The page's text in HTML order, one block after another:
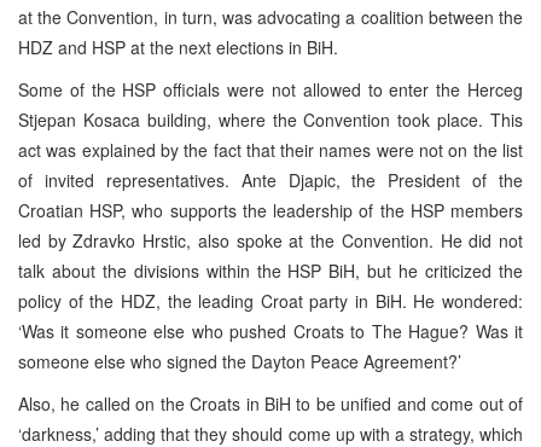
at the Convention, in turn, was advocating a coalition between the
HDZ and HSP at the next elections in BiH.
Some of the HSP officials were not allowed to enter the Herceg
Stjepan Kosaca building, where the Convention took place. This
act was explained by the fact that their names were not on the list
of invited representatives. Ante Djapic, the President of the
Croatian HSP, who supports the leadership of the HSP members
led by Zdravko Hrstic, also spoke at the Convention. He did not
talk about the divisions within the HSP BiH, but he criticized the
policy of the HDZ, the leading Croat party in BiH. He wondered:
‘Was it someone else who pushed Croats to The Hague? Was it
someone else who signed the Dayton Peace Agreement?’
Also, he called on the Croats in BiH to be unified and come out of
‘darkness,’ adding that they should come up with a strategy, which